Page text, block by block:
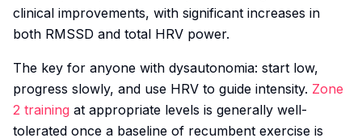
clinical improvements, with significant increases in
both RMSSD and total HRV power.
The key for anyone with dysautonomia: start low,
progress slowly, and use HRV to guide intensity. Zone
2 training at appropriate levels is generally well-
tolerated once a baseline of recumbent exercise is